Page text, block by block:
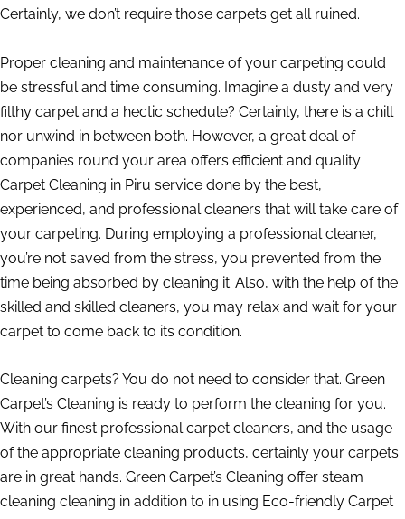
Certainly, we don’t require those carpets get all ruined.
Proper cleaning and maintenance of your carpeting could
be stressful and time consuming. Imagine a dusty and very
filthy carpet and a hectic schedule? Certainly, there is a chill
nor unwind in between both. However, a great deal of
companies round your area offers efficient and quality
Carpet Cleaning in Piru service done by the best,
experienced, and professional cleaners that will take care of
your carpeting. During employing a professional cleaner,
you’re not saved from the stress, you prevented from the
time being absorbed by cleaning it. Also, with the help of the
skilled and skilled cleaners, you may relax and wait for your
carpet to come back to its condition.
Cleaning carpets? You do not need to consider that. Green
Carpet’s Cleaning is ready to perform the cleaning for you.
With our finest professional carpet cleaners, and the usage
of the appropriate cleaning products, certainly your carpets
are in great hands. Green Carpet’s Cleaning offer steam
cleaning cleaning in addition to in using Eco-friendly Carpet